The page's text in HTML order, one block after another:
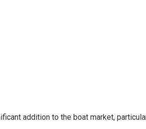
addition to the boat market,